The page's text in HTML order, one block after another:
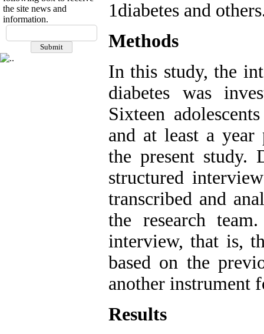
the site news and
information.
1diabetes and
Methods
In this study, the
diabetes was
Sixteen
and at least a year
the present study.
structured
transcribed and
the research
interview, that is,
based on the
another instrument
Results